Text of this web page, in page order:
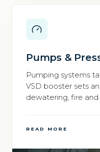
Pumps &
Pumping systems
VSD booster sets
dewatering, fire and
READ MORE